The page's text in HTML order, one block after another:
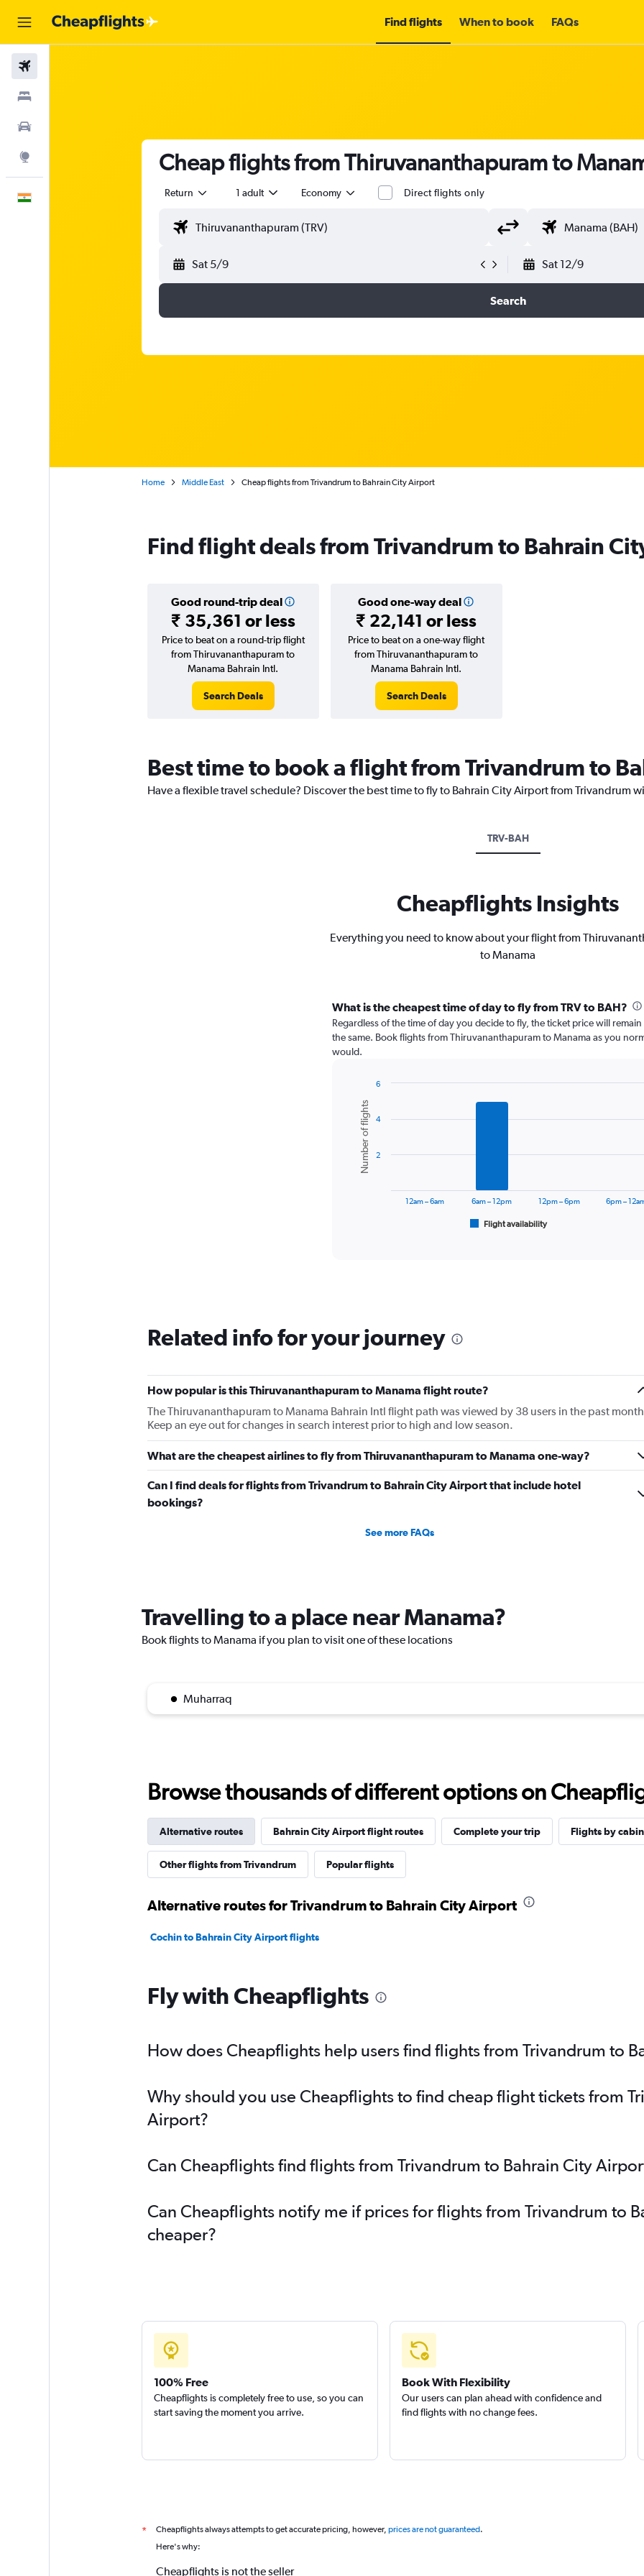
Find flights When to book FAQs
Cheap flights from Thiruvananthapuram to
Return 1 adult Economy Direct flights only
Sat 5/9 Sat 12/9
Search
Home Middle East Cheap flights from Trivandrum to Bahrain City Airport
Find flight deals from Trivandrum to Bahrain
Good round-trip deal
₹ 35,361 or less
Good one-way deal
₹ 22,141 or less
Price to beat on a round-trip flight
from Thiruvananthapuram to
Manama Bahrain Intl.
Search Deals
Price to beat on a one-way flight
from Thiruvananthapuram to
Manama Bahrain Intl.
Search Deals
Best time to book a flight from Trivandrum to
Have a flexible travel schedule? Discover the best time to fly to Bahrain City Airport from Trivandrum
TRV-BAH
Cheapflights Insights
Everything you need to know about your flight from
to Manama
What is the cheapest time of day to fly from TRV to BAH?
Regardless of the time of day you decide to fly, the ticket price will
the same. Book flights from Thiruvananthapuram to Manama as you
would.
chart
with
bars.
The
chart
has
Y
axis
displaying
Number
of
flights.
Range:
0
to
Chart
graphic.
Number of flights
Flight availability
12am – 6am 6am – 12pm 12pm – 6pm 6pm –
2
4
6
Related info for your journey
How popular is this Thiruvananthapuram to Manama flight route?
The Thiruvananthapuram to Manama Bahrain Intl flight path was viewed by 38 users in the past
Keep an eye out for changes in search interest prior to high and low season.
What are the cheapest airlines to fly from Thiruvananthapuram to Manama one-way?
Can I find deals for flights from Trivandrum to Bahrain City Airport that include hotel
bookings?
See more FAQs
Travelling to a place near Manama?
Book flights to Manama if you plan to visit one of these locations
Muharraq
Browse thousands of different options on
Alternative routes Bahrain City Airport flight routes Complete your trip Flights by
Other flights from Trivandrum Popular flights
Alternative routes for Trivandrum to Bahrain City Airport
Cochin to Bahrain City Airport flights
Fly with Cheapflights
How does Cheapflights help users find flights from Trivandrum to
Why should you use Cheapflights to find cheap flight tickets from
Airport?
Can Cheapflights find flights from Trivandrum to Bahrain City
Can Cheapflights notify me if prices for flights from Trivandrum to
cheaper?
100% Free
Cheapflights is completely free to use, so you can
start saving the moment you arrive.
Book With Flexibility
Our users can plan ahead with confidence and
find flights with no change fees.
* Cheapflights always attempts to get accurate pricing, however, prices are not guaranteed.
Here's why:
Cheapflights is not the seller